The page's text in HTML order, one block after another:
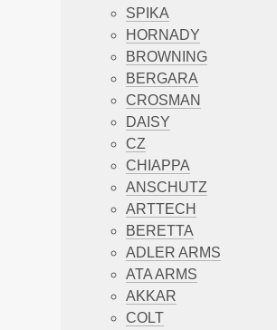
SPIKA
HORNADY
BROWNING
BERGARA
CROSMAN
DAISY
CZ
CHIAPPA
ANSCHUTZ
ARTTECH
BERETTA
ADLER ARMS
ATA ARMS
AKKAR
COLT